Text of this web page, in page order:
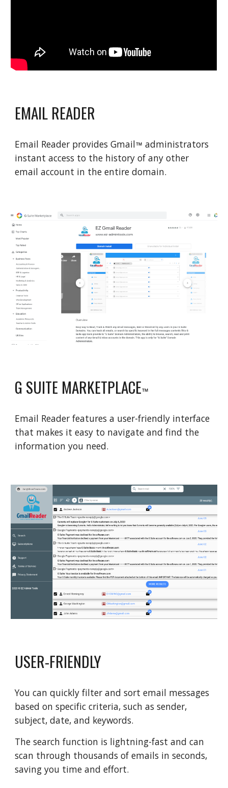
EMAIL READER
Email Reader provides Gmail™ administrators
instant access to the history of any other
email account in the entire domain.
G SUITE MARKETPLACE™
Email Reader features a user-friendly interface
that makes it easy to navigate and find the
information you need.
USER-FRIENDLY
You can quickly filter and sort email messages
based on specific criteria, such as sender,
subject, date, and keywords.
The search function is lightning-fast and can
scan through thousands of emails in seconds,
saving you time and effort.